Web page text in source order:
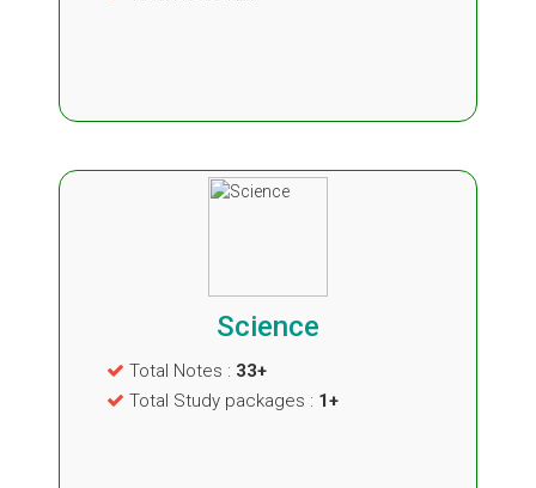
Science
Total Notes : 33+
Total Study packages : 1+